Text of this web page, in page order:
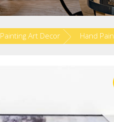
Painting Art Decor